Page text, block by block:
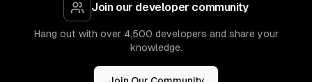
Join our developer community
Hang out with over 4,500 developers and share your
knowledge.